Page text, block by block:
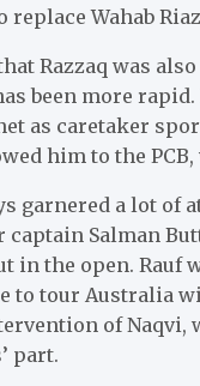
replace Wahab
Razzaq was
been more
as caretaker
him to the
garnered a lot of
Salman
in the open. Rauf
to tour Australia
of Naqvi,
part.